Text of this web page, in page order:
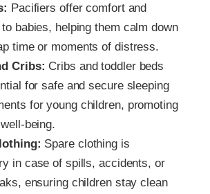
Pacifiers offer comfort and
babies, helping them calm down
time or moments of distress.
Cribs: Cribs and toddler beds
for safe and secure sleeping
for young children, promoting
being.
Spare clothing is
in case of spills, accidents, or
ensuring children stay clean